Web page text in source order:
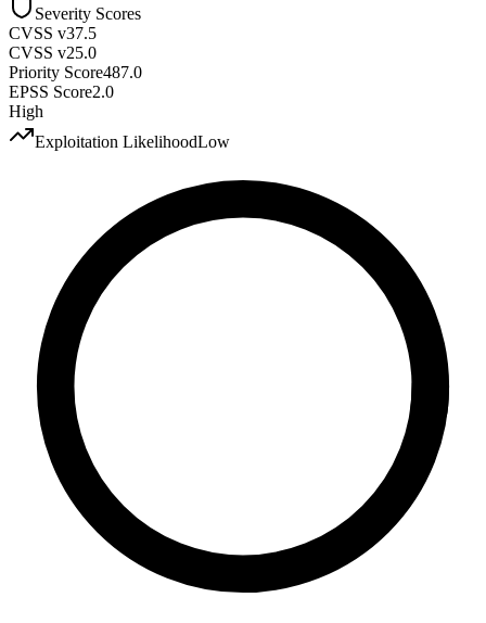
Severity Scores
CVSS v37.5
CVSS v25.0
Priority Score487.0
EPSS Score2.0
High
Exploitation LikelihoodLow